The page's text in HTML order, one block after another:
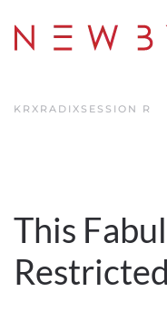
Skip
content
KRX RADIX SESSION R
This
Restricted